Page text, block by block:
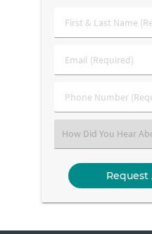
First
&
Name
Email
(Required)
Phone
Number
Select
an
Option